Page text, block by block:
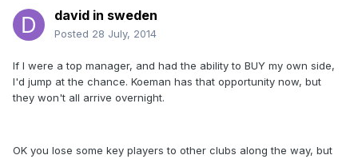
david in sweden
Posted 28 July, 2014
If I were a top manager, and had the ability to BUY my own side,
I'd jump at the chance. Koeman has that opportunity now, but
they won't all arrive overnight.
OK you lose some key players to other clubs along the way, but